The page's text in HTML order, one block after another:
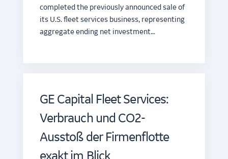
completed the previously announced sale of
its U.S. fleet services business, representing
aggregate ending net investment…
GE Capital Fleet Services:
Verbrauch und CO2-
Ausstoß der Firmenflotte
exakt im Blick